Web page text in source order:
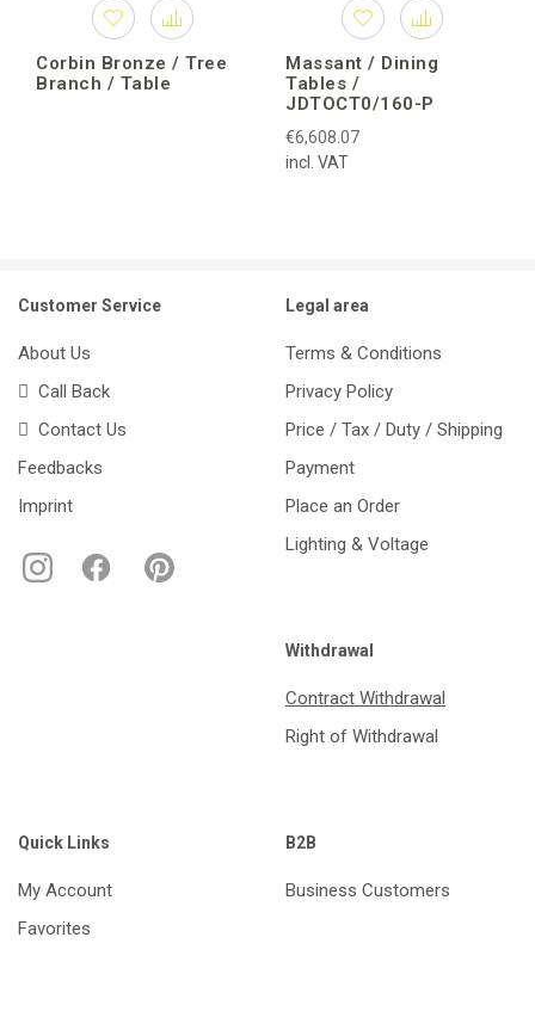
Corbin Bronze / Tree
Branch / Table
Massant / Dining
Tables /
JDTOCT0/160-P
€6,608.07
incl. VAT
Customer Service
About Us
Call Back
Contact Us
Feedbacks
Imprint
Legal area
Terms & Conditions
Privacy Policy
Price / Tax / Duty / Shipping
Payment
Place an Order
Lighting & Voltage
Withdrawal
Contract Withdrawal
Right of Withdrawal
Quick Links
My Account
Favorites
B2B
Business Customers